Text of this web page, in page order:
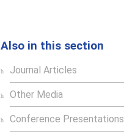
Also in this section
Journal Articles
Other Media
Conference Presentations